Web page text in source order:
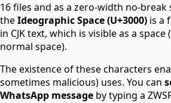
16 files and as a zero-width no-break
theIdeographic Space (U+3000) is a
in CJK text, which is visible as a
normal space).
The existence of these characters
sometimes malicious) uses. You can
WhatsApp message by typing a